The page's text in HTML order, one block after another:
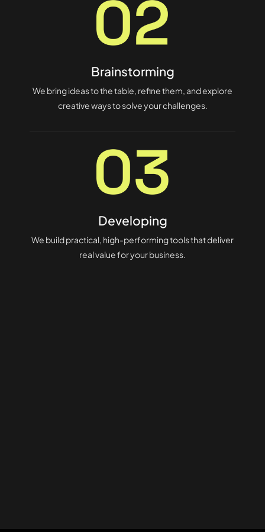
Brainstorming
We bring ideas to the table, refine them, and explore
creative ways to solve your challenges.
Developing
We build practical, high-performing tools that deliver
real value for your business.